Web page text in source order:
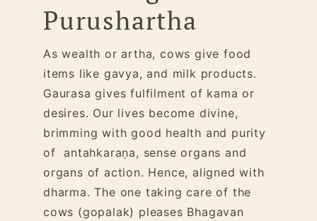
Purushartha
As wealth or artha, cows give food
items like gavya, and milk products.
Gaurasa gives fulfilment of kama or
desires. Our lives become divine,
brimming with good health and purity
of antahkaraṇa, sense organs and
organs of action. Hence, aligned with
dharma. The one taking care of the
cows (gopalak) pleases Bhagavan